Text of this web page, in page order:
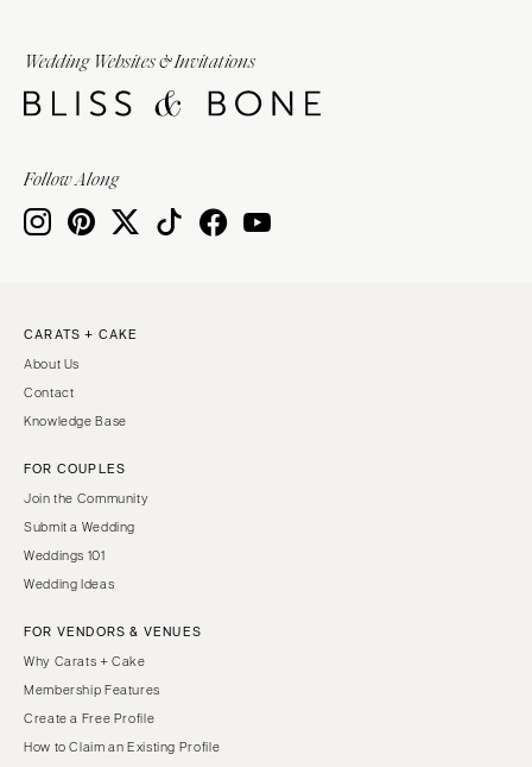
Wedding Websites & Invitations
Follow Along
CARATS + CAKE
About Us
Contact
Knowledge Base
FOR COUPLES
Join the Community
Submit a Wedding
Weddings 101
Wedding Ideas
FOR VENDORS & VENUES
Why Carats + Cake
Membership Features
Create a Free Profile
How to Claim an Existing Profile